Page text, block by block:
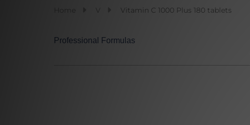
V Vitamin C 1000 Plus 180 tablets
Professional Formulas